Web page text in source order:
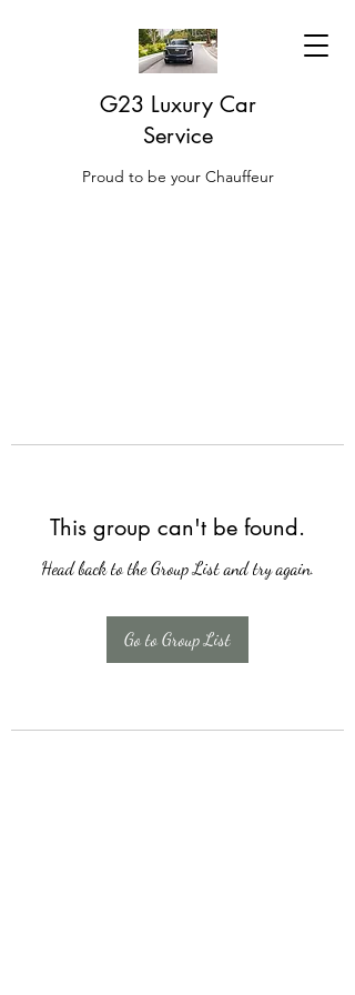
G23 Luxury Car
Service
Proud to be your Chauffeur
This group can't be found.
Head back to the Group List and try again.
Go to Group List